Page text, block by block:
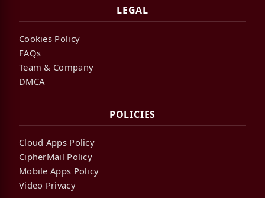
LEGAL
Cookies Policy
FAQs
Team & Company
DMCA
POLICIES
Cloud Apps Policy
CipherMail Policy
Mobile Apps Policy
Video Privacy